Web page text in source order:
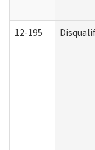
12-195